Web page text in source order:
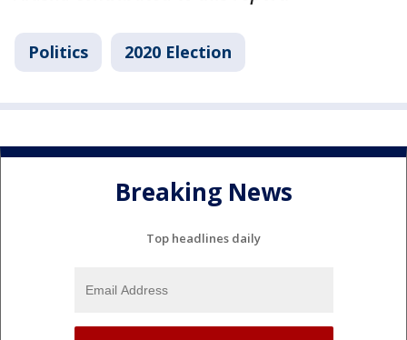
Politics 2020 Election
Breaking News
Top headlines daily